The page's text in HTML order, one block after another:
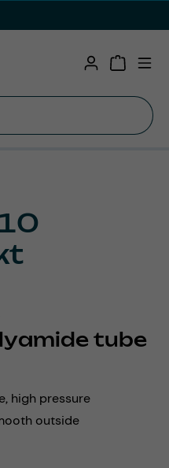
tube
high pressure
outside